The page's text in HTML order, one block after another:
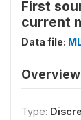
First
current
Data file:
Overview
Type: